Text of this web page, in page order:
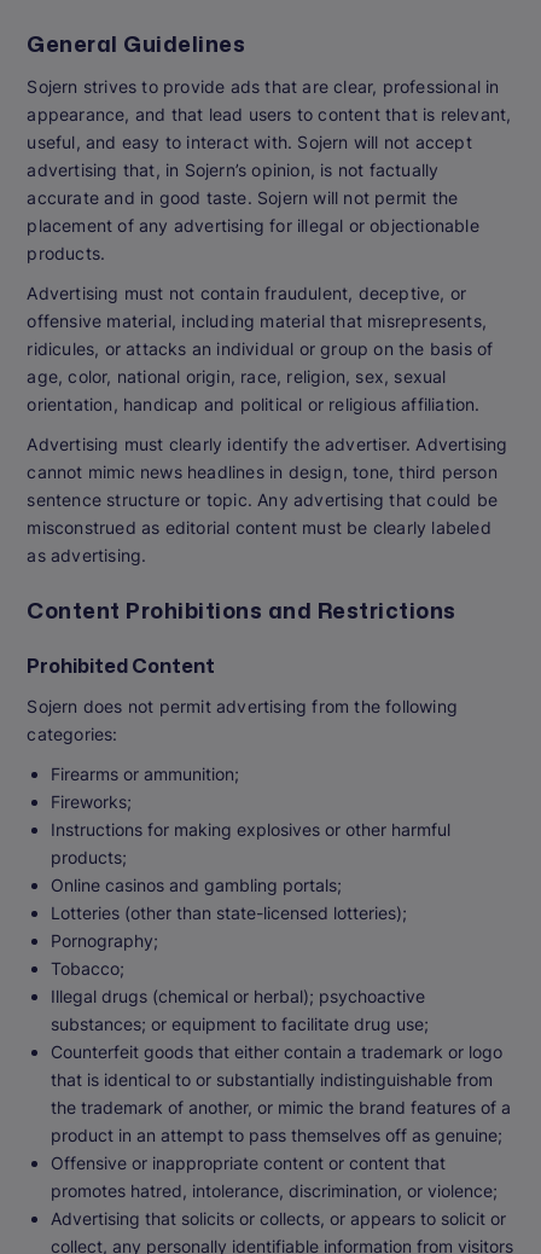
General Guidelines
Sojern strives to provide ads that are clear, professional in
appearance, and that lead users to content that is relevant,
useful, and easy to interact with. Sojern will not accept
advertising that, in Sojern’s opinion, is not factually
accurate and in good taste. Sojern will not permit the
placement of any advertising for illegal or objectionable
products.
Advertising must not contain fraudulent, deceptive, or
offensive material, including material that misrepresents,
ridicules, or attacks an individual or group on the basis of
age, color, national origin, race, religion, sex, sexual
orientation, handicap and political or religious affiliation.
Advertising must clearly identify the advertiser. Advertising
cannot mimic news headlines in design, tone, third person
sentence structure or topic. Any advertising that could be
misconstrued as editorial content must be clearly labeled
as advertising.
Content Prohibitions and Restrictions
Prohibited Content
Sojern does not permit advertising from the following
categories:
Firearms or ammunition;
Fireworks;
Instructions for making explosives or other harmful
products;
Online casinos and gambling portals;
Lotteries (other than state-licensed lotteries);
Pornography;
Tobacco;
Illegal drugs (chemical or herbal); psychoactive
substances; or equipment to facilitate drug use;
Counterfeit goods that either contain a trademark or logo
that is identical to or substantially indistinguishable from
the trademark of another, or mimic the brand features of a
product in an attempt to pass themselves off as genuine;
Offensive or inappropriate content or content that
promotes hatred, intolerance, discrimination, or violence;
Advertising that solicits or collects, or appears to solicit or
collect, any personally identifiable information from visitors